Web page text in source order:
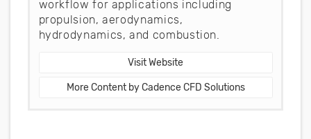
workflow for applications including
propulsion, aerodynamics,
hydrodynamics, and combustion.
Visit Website
More Content by Cadence CFD Solutions